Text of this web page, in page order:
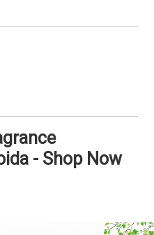
- Shop Now